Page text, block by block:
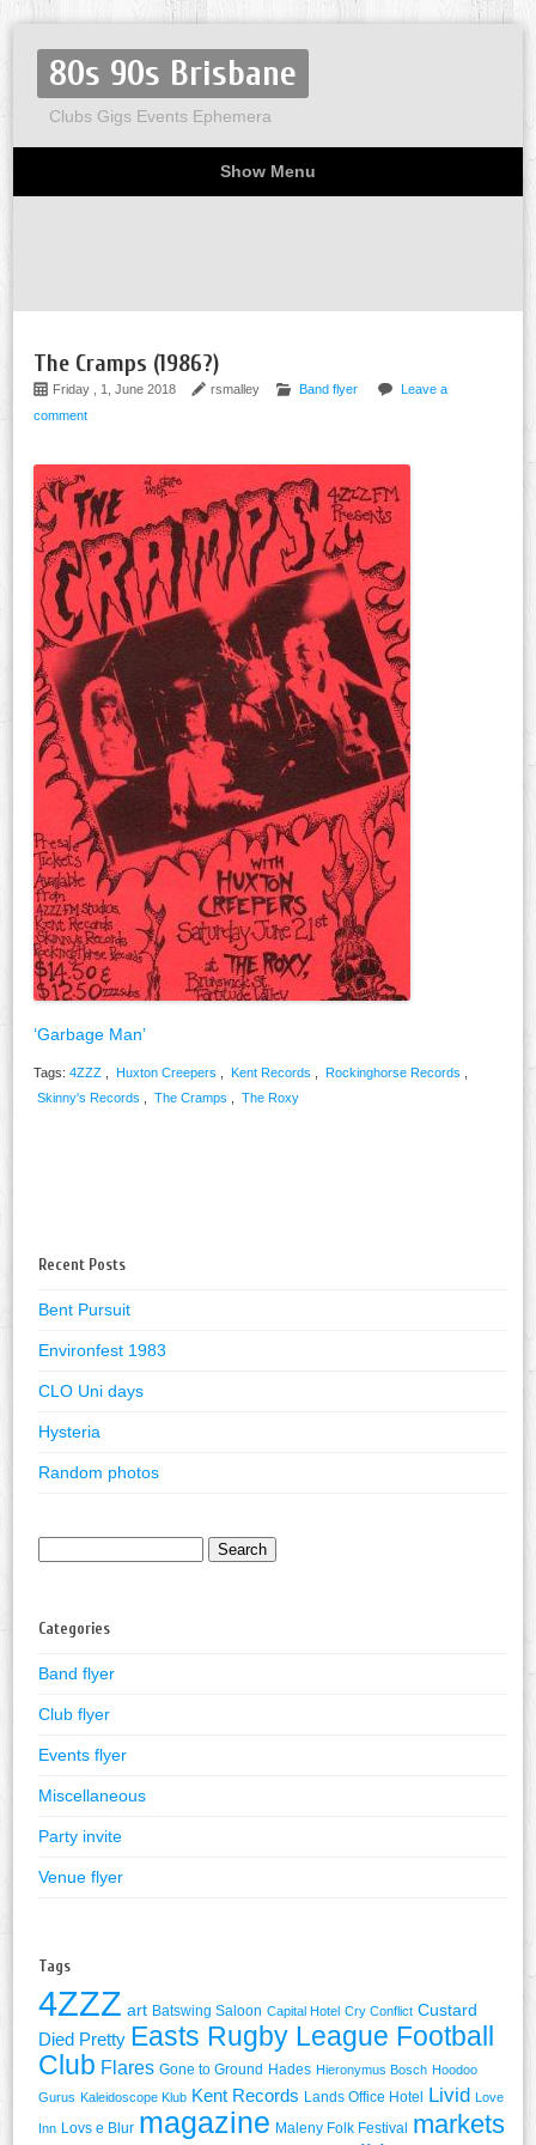
80s 90s Brisbane
Clubs Gigs Events Ephemera
Show Menu
Home
About
Flyers
Party invites
Miscellaneous
The Cramps (1986?)
Friday , 1, June 2018 rsmalley Band flyer
Leave a
comment
‘Garbage Man’
Tags: 4ZZZ Huxton Creepers Kent Records Rockinghorse Records
Skinny's Records
The Cramps The Roxy
Recent Posts
Bent Pursuit
Environfest 1983
CLO Uni days
Hysteria
Random photos
Categories
Band flyer
Club flyer
Events flyer
Miscellaneous
Party invite
Venue flyer
Tags
4ZZZ art Batswing Saloon Capital Hotel Cry Conflict Custard
Died Pretty Easts Rugby League Football
Club Flares Gone to Ground Hades Hieronymus Bosch Hoodoo
Gurus Kaleidoscope Klub Kent Records Lands Office Hotel Livid Love
Inn Lovs e Blur magazine Maleny Folk Festival markets